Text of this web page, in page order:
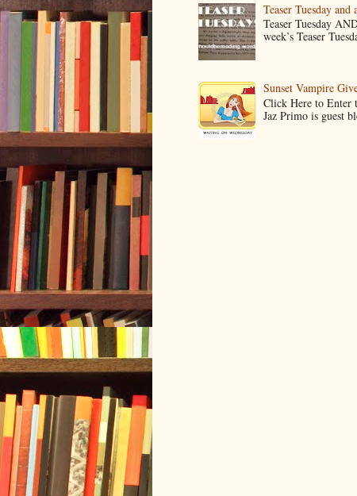
Teaser Tuesday
Teaser Tuesday
week’s Teaser
Sunset Vampire
Click Here to Enter
Jaz Primo is guest